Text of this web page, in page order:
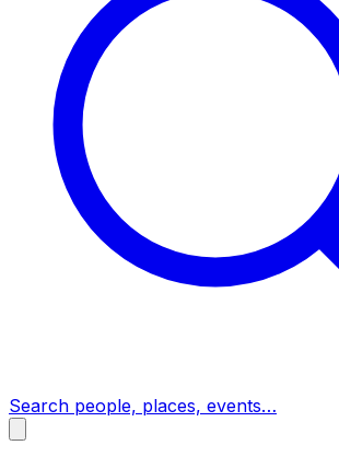
Search people, places, events…